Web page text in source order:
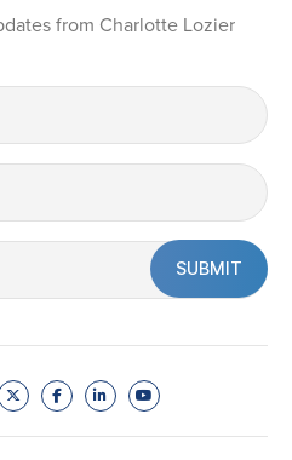
from Charlotte Lozier